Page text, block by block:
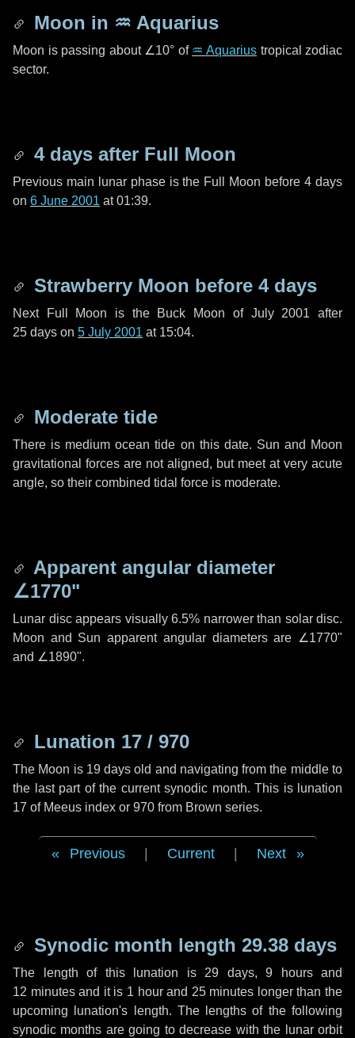
Moon in ♒ Aquarius
Moon is passing about ∠10° of ♒ Aquarius tropical zodiac
sector.
4 days after Full Moon
Previous main lunar phase is the Full Moon before4 days
on 6 June 2001 at 01:39.
Strawberry Moon before 4 days
Next Full Moon is the Buck Moon of July 2001 after
25 days on 5 July 2001 at 15:04.
Moderate tide
There is medium ocean tide on this date. Sun and Moon
gravitational forces are not aligned, but meet at very acute
angle, so their combined tidal force is moderate.
Apparent angular diameter
∠1770"
Lunar disc appears visually 6.5% narrower than solar disc.
Moon and Sun apparent angular diameters are ∠1770"
and ∠1890".
Lunation 17 / 970
The Moon is 19 days old and navigating from the middle to
the last part of the current synodic month. This is lunation
17 of Meeus index or 970 from Brown series.
Previous Current Next
Synodic month length 29.38 days
The length of this lunation is 29 days, 9 hoursand
12 minutesand it is 1 hourand 25 minutes longer than the
upcoming lunation's length. The lengths of the following
synodic months are going to decrease with the lunar orbit